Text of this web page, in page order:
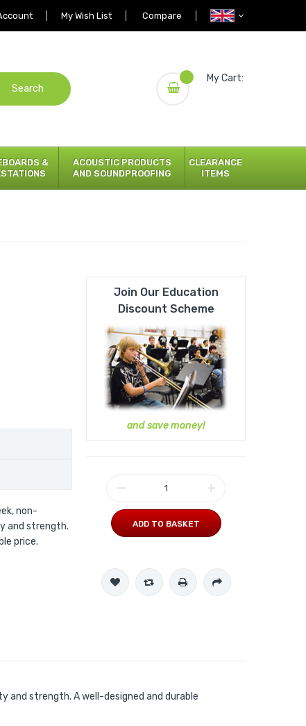
My Wish List Compare
My Cart:
Search
&
ACOUSTIC PRODUCTS
AND SOUNDPROOFING
CLEARANCE
ITEMS
non-
and strength.
price.
Join Our Education
Discount Scheme
and save money!
ADD TO BASKET
and strength. A well-designed and durable